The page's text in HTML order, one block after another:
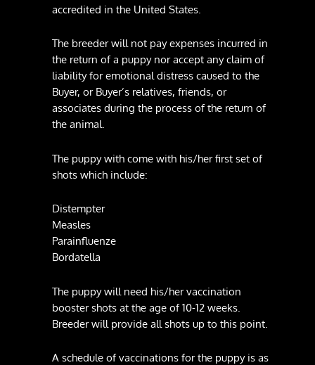
accredited in the United States.
The breeder will not pay expenses incurred in
the return of a puppy nor accept any claim of
liability for emotional distress caused to the
Buyer, or Buyer’s relatives, friends, or
associates during the process of the return of
the animal.
The puppy with come with his/her first set of
shots which include:
Distempter
Measles
Parainfluenze
Bordatella
The puppy will need his/her vaccination
booster shots at the age of 10-12 weeks.
Breeder will provide all shots up to this point.
A schedule of vaccinations for the puppy is as